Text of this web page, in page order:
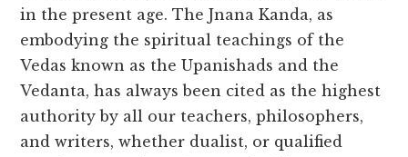
in the present age. The Jnana Kanda, as
embodying the spiritual teachings of the
Vedas known as the Upanishads and the
Vedanta, has always been cited as the highest
authority by all our teachers, philosophers,
and writers, whether dualist, or qualified